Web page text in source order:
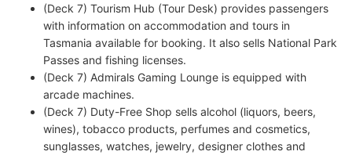
(Deck 7) Tourism Hub (Tour Desk) provides passengers
with information on accommodation and tours in
Tasmania available for booking. It also sells National Park
Passes and fishing licenses.
(Deck 7) Admirals Gaming Lounge is equipped with
arcade machines.
(Deck 7) Duty-Free Shop sells alcohol (liquors, beers,
wines), tobacco products, perfumes and cosmetics,
sunglasses, watches, jewelry, designer clothes and